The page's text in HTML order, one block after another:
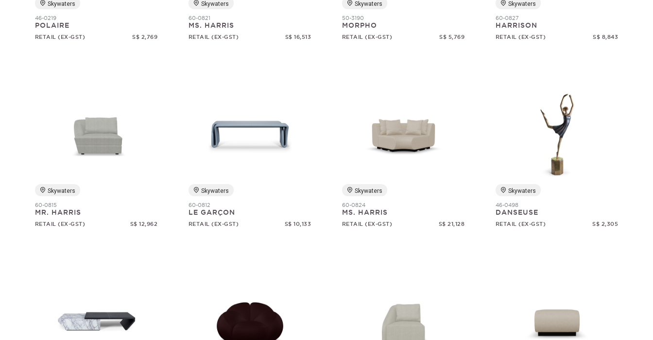
Skywaters
46-0219
POLAIRE
RETAIL (EX-GST) S$ 2,769
Skywaters
60-0821
MS. HARRIS
RETAIL (EX-GST) S$ 16,513
Skywaters
50-3190
MORPHO
RETAIL (EX-GST) S$ 5,769
Skywaters
60-0827
HARRISON
RETAIL (EX-GST) S$ 8,843
Skywaters
60-0815
MR. HARRIS
RETAIL (EX-GST) S$ 12,962
Skywaters
60-0812
LE GARÇON
RETAIL (EX-GST) S$ 10,133
Skywaters
60-0824
MS. HARRIS
RETAIL (EX-GST) S$ 21,128
Skywaters
46-0498
DANSEUSE
RETAIL (EX-GST) S$ 2,305